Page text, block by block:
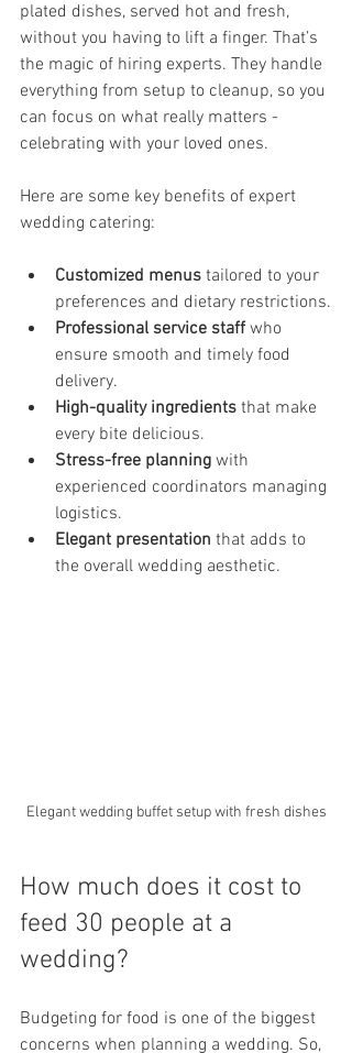
plated dishes, served hot and fresh,
without you having to lift a finger. That’s
the magic of hiring experts. They handle
everything from setup to cleanup, so you
can focus on what really matters -
celebrating with your loved ones.
Here are some key benefits of expert
wedding catering:
Customized menus tailored to your
preferences and dietary restrictions.
Professional service staff who
ensure smooth and timely food
delivery.
High-quality ingredients that make
every bite delicious.
Stress-free planning with
experienced coordinators managing
logistics.
Elegant presentation that adds to
the overall wedding aesthetic.
Elegant wedding buffet setup with fresh dishes
How much does it cost to
feed 30 people at a
wedding?
Budgeting for food is one of the biggest
concerns when planning a wedding. So,